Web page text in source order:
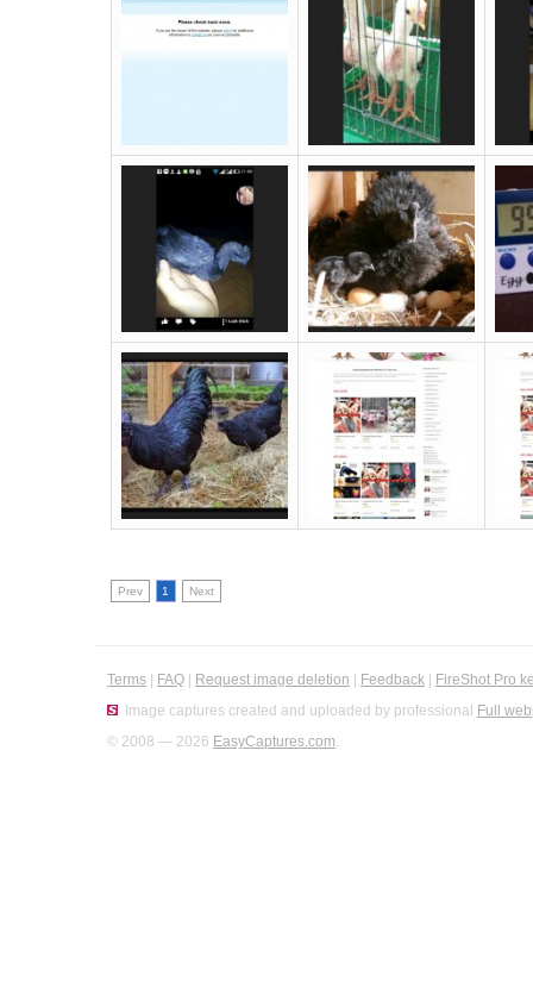
Prev 1 Next
Terms FAQ Request image deletion Feedback
FireShot Pro
Image captures created and uploaded by professional Full
© 2008 — 2026 EasyCaptures.com.